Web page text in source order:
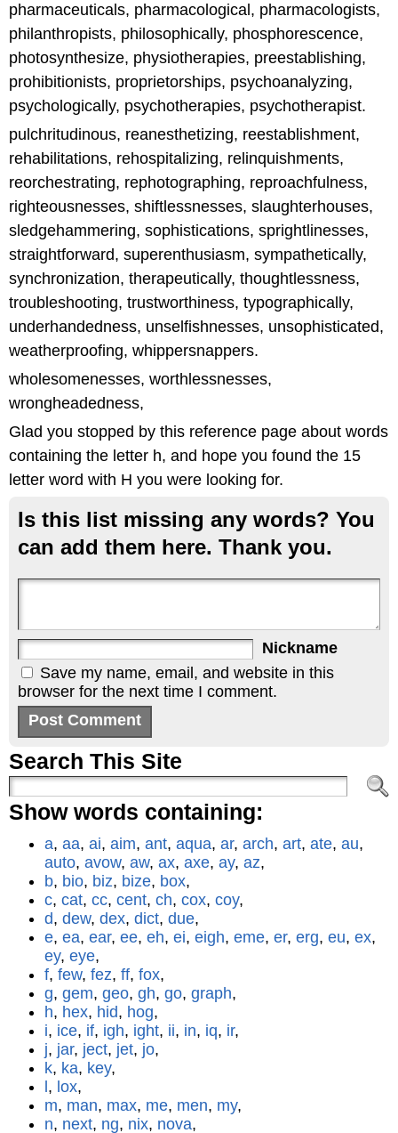
pharmaceuticals, pharmacological, pharmacologists,
philanthropists, philosophically, phosphorescence,
photosynthesize, physiotherapies, preestablishing,
prohibitionists, proprietorships, psychoanalyzing,
psychologically, psychotherapies, psychotherapist.
pulchritudinous, reanesthetizing, reestablishment,
rehabilitations, rehospitalizing, relinquishments,
reorchestrating, rephotographing, reproachfulness,
righteousnesses, shiftlessnesses, slaughterhouses,
sledgehammering, sophistications, sprightlinesses,
straightforward, superenthusiasm, sympathetically,
synchronization, therapeutically, thoughtlessness,
troubleshooting, trustworthiness, typographically,
underhandedness, unselfishnesses, unsophisticated,
weatherproofing, whippersnappers.
wholesomenesses, worthlessnesses,
wrongheadedness,
Glad you stopped by this reference page about words
containing the letter h, and hope you found the 15
letter word with H you were looking for.
Is this list missing any words? You
can add them here. Thank you.
Nickname
Save my name, email, and website in this
browser for the next time I comment.
Search This Site
Show words containing:
a, aa, ai, aim, ant, aqua, ar, arch, art, ate, au,
auto, avow, aw, ax, axe, ay, az,
b, bio, biz, bize, box,
c, cat, cc, cent, ch, cox, coy,
d, dew, dex, dict, due,
e, ea, ear, ee, eh, ei, eigh, eme, er, erg, eu, ex,
ey, eye,
f, few, fez, ff, fox,
g, gem, geo, gh, go, graph,
h, hex, hid, hog,
i, ice, if, igh, ight, ii, in, iq, ir,
j, jar, ject, jet, jo,
k, ka, key,
, lox,
m, man, max, me, men, my,
n, next, ng, nix, nova,